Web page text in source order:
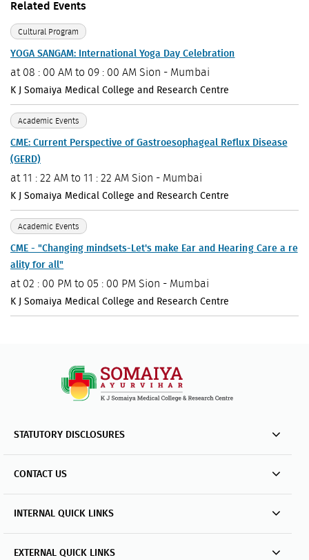
Related Events
Cultural Program
YOGA SANGAM: International Yoga Day Celebration
at 08 : 00 AM to 09 : 00 AM Sion - Mumbai
K J Somaiya Medical College and Research Centre
Academic Events
CME: Current Perspective of Gastroesophageal Reflux Disease
(GERD)
at 11 : 22 AM to 11 : 22 AM Sion - Mumbai
K J Somaiya Medical College and Research Centre
Academic Events
CME - "Changing mindsets-Let's make Ear and Hearing Care a re
ality for all"
at 02 : 00 PM to 05 : 00 PM Sion - Mumbai
K J Somaiya Medical College and Research Centre
STATUTORY DISCLOSURES
CONTACT US
INTERNAL QUICK LINKS
EXTERNAL QUICK LINKS